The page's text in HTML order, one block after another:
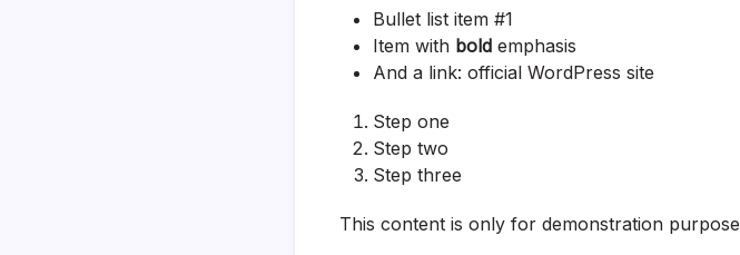
Bullet list item #1
Item with bold emphasis
And a link: official WordPress site
Step one
Step two
Step three
This content is only for demonstration